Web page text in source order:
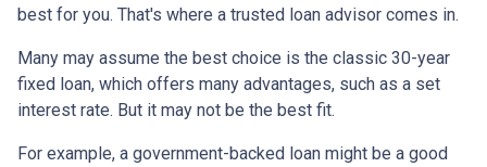
best for you. That's where a trusted loan advisor comes in.
Many may assume the best choice is the classic 30-year
fixed loan, which offers many advantages, such as a set
interest rate. But it may not be the best fit.
For example, a government-backed loan might be a good